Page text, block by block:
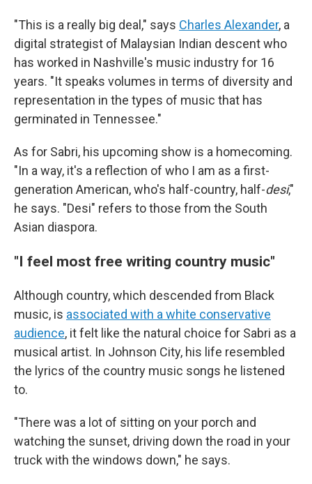
"This is a really big deal," says Charles Alexander, a
digital strategist of Malaysian Indian descent who
has worked in Nashville's music industry for 16
years. "It speaks volumes in terms of diversity and
representation in the types of music that has
germinated in Tennessee."
As for Sabri, his upcoming show is a homecoming.
"In a way, it's a reflection of who I am as a first-
generation American, who's half-country, half-desi,"
he says. "Desi" refers to those from the South
Asian diaspora.
"I feel most free writing country music"
Although country, which descended from Black
music, is associated with a white conservative
audience, it felt like the natural choice for Sabri as a
musical artist. In Johnson City, his life resembled
the lyrics of the country music songs he listened
to.
"There was a lot of sitting on your porch and
watching the sunset, driving down the road in your
truck with the windows down," he says.